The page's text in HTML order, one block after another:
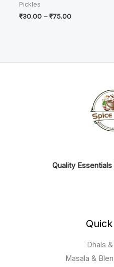
Pickles
₹30.00 – ₹75.00
Quality
Dhals
Masala &